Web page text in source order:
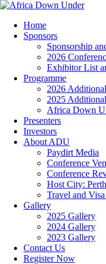
Home
Sponsors
Sponsorship
2026
Exhibitor List
Programme
2026
2025
Africa Down
Presenters
Investors
About ADU
Paydirt Media
Conference
Conference
Host City: Perth
Travel and
Gallery
2025 Gallery
2024 Gallery
2023 Gallery
Contact Us
Register Now